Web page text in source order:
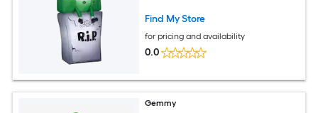
Find My Store
for pricing and availability
0.0
Gemmy